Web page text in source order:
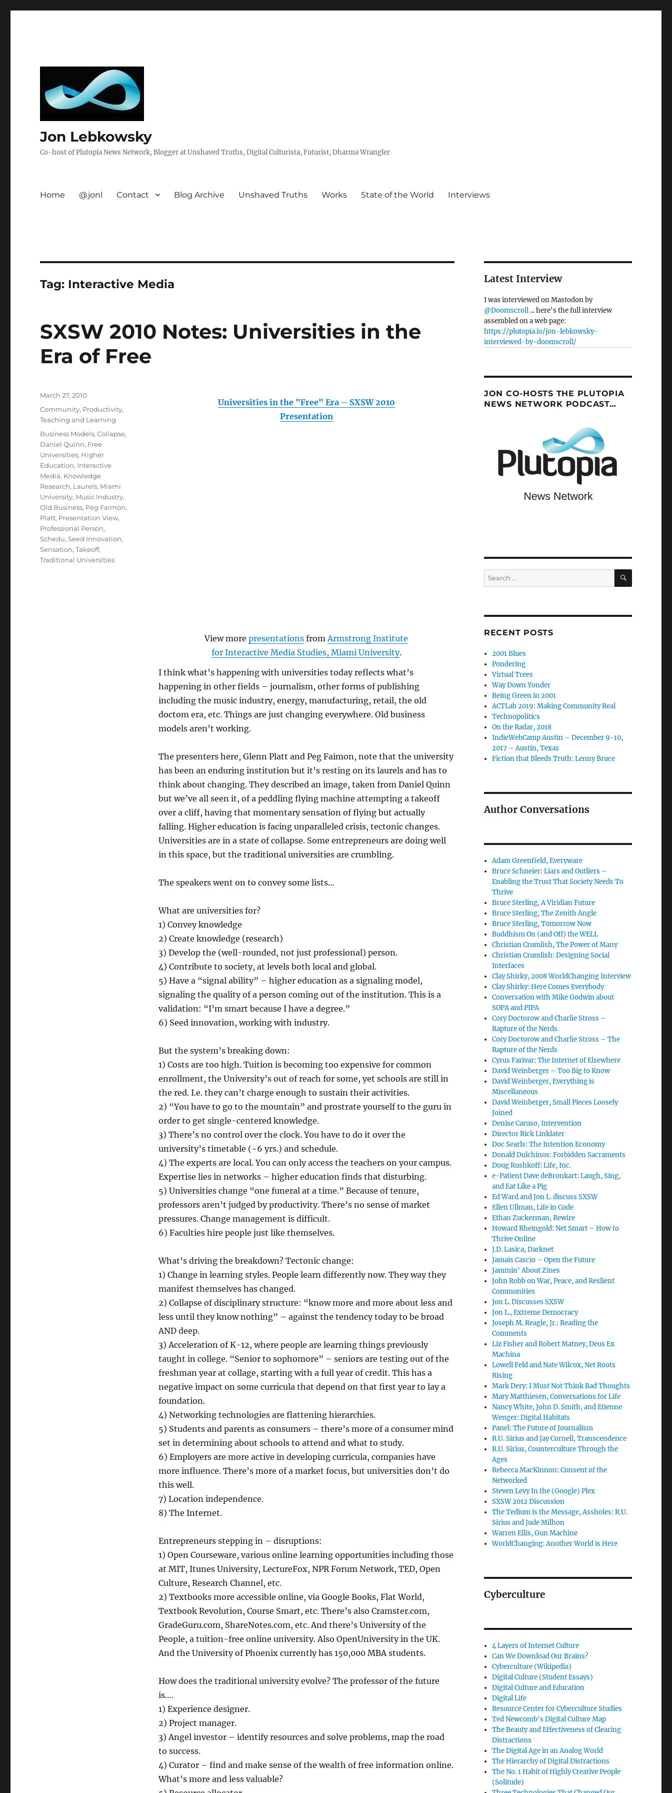
Jon Lebkowsky
Co-host of Plutopia News Network, Blogger at Unshaved Truths, Digital Culturista, Futurist, Dharma Wrangler
Home @jonl Contact Blog Archive Unshaved Truths Works State of the World Interviews
Tag: Interactive Media
SXSW 2010 Notes: Universities in the
Era of Free
Universities in the "Free" Era – SXSW 2010
Presentation
View morepresentations fromArmstrong Institute
for Interactive Media Studies, Miami University.
I think what’s happening with universities today reflects what’s
happening in other fields – journalism, other forms of publishing
including the music industry, energy, manufacturing, retail, the old
doctom era, etc. Things are just changing everywhere. Old business
models aren’t working.
The presenters here, Glenn Platt and Peg Faimon, note that the university
has been an enduring institution but it’s resting on its laurels and has to
think about changing. They described an image, taken from Daniel Quinn
but we’ve all seen it, of a peddling flying machine attempting a takeoff
over a cliff, having that momentary sensation of flying but actually
falling. Higher education is facing unparalleled crisis, tectonic changes.
Universities are in a state of collapse. Some entrepreneurs are doing well
in this space, but the traditional universities are crumbling.
The speakers went on to convey some lists…
What are universities for?
1) Convey knowledge
2) Create knowledge (research)
3) Develop the (well-rounded, not just professional) person.
4) Contribute to society, at levels both local and global.
5) Have a “signal ability” – higher education as a signaling model,
signaling the quality of a person coming out of the institution. This is a
validation: “I’m smart because I have a degree.”
6) Seed innovation, working with industry.
But the system’s breaking down:
1) Costs are too high. Tuition is becoming too expensive for common
enrollment, the University’s out of reach for some, yet schools are still in
the red. I.e. they can’t charge enough to sustain their activities.
2) “You have to go to the mountain” and prostrate yourself to the guru in
order to get single-centered knowledge.
3) There’s no control over the clock. You have to do it over the
university’s timetable (~6 yrs.) and schedule.
4) The experts are local. You can only access the teachers on your campus.
Expertise lies in networks – higher education finds that disturbing.
5) Universities change “one funeral at a time.” Because of tenure,
professors aren’t judged by productivity. There’s no sense of market
pressures. Change management is difficult.
6) Faculties hire people just like themselves.
What’s driving the breakdown? Tectonic change:
1) Change in learning styles. People learn differently now. They way they
manifest themselves has changed.
2) Collapse of disciplinary structure: “know more and more about less and
less until they know nothing” – against the tendency today to be broad
AND deep.
3) Acceleration of K-12, where people are learning things previously
taught in college. “Senior to sophomore” – seniors are testing out of the
freshman year at collage, starting with a full year of credit. This has a
negative impact on some curricula that depend on that first year to lay a
foundation.
4) Networking technologies are flattening hierarchies.
5) Students and parents as consumers – there’s more of a consumer mind
set in determining about schools to attend and what to study.
6) Employers are more active in developing curricula, companies have
more influence. There’s more of a market focus, but universities don’t do
this well.
7) Location independence.
8) The Internet.
Entrepreneurs stepping in – disruptions:
1) Open Courseware, various online learning opportunities including those
at MIT, Itunes University, LectureFox, NPR Forum Network, TED, Open
Culture, Research Channel, etc.
2) Textbooks more accessible online, via Google Books, Flat World,
Textbook Revolution, Course Smart, etc. There’s also Cramster.com,
GradeGuru.com, ShareNotes.com, etc. And there’s University of the
People, a tuition-free online university. Also OpenUniversity in the UK.
And the University of Phoenix currently has 150,000 MBA students.
How does the traditional university evolve? The professor of the future
is….
1) Experience designer.
2) Project manager.
3) Angel investor – identify resources and solve problems, map the road
to success.
4) Curator – find and make sense of the wealth of free information online.
What’s more and less valuable?
Posted
March 27, 2010
Categories
Community, Productivity,
Teaching and Learning
Tags
Business Models,Collapse,
Daniel Quinn, Free
Universities, Higher
Education, Interactive
Media, Knowledge
Research, Laurels, Miami
University, Music Industry,
Old Business, Peg Faimon,
Platt, Presentation View,
Professional Person,
Schedu,Seed Innovation,
Sensation,Takeoff,
Traditional Universities
Latest Interview
I was interviewed on Mastodon by
@Doomscroll... here's the full interview
assembled on a web page:
https://plutopia.io/jon-lebkowsky-
interviewed-by-doomscroll/
JON CO-HOSTS THE PLUTOPIA
NEWS NETWORK PODCAST…
Search
for:
SEARCH
RECENT POSTS
2001 Blues
Pondering
Virtual Trees
Way Down Yonder
Being Green in 2001
ACTLab 2019: Making Community Real
Technopolitics
On the Radar, 2018
IndieWebCamp Austin – December 9-10,
2017 – Austin, Texas
Fiction that Bleeds Truth: Lenny Bruce
Author Conversations
Adam Greenfield, Everyware
Bruce Schneier: Liars and Outliers –
Enabling the Trust That Society Needs To
Thrive
Bruce Sterling, A Viridian Future
Bruce Sterling, The Zenith Angle
Bruce Sterling, Tomorrow Now
Buddhism On (and Off) the WELL
Christian Crumlish, The Power of Many
Christian Crumlish: Designing Social
Interfaces
Clay Shirky, 2008 WorldChanging Interview
Clay Shirky: Here Comes Everybody
Conversation with Mike Godwin about
SOPA and PIPA
Cory Doctorow and Charlie Stross –
Rapture of the Nerds
Cory Doctorow and Charlie Stross – The
Rapture of the Nerds
Cyrus Farivar: The Internet of Elsewhere
David Weinberger – Too Big to Know
David Weinberger, Everything is
Miscellaneous
David Weinberger, Small Pieces Loosely
Joined
Denise Caruso, Intervention
Director Rick Linklater
Doc Searls: The Intention Economy
Donald Dulchinos: Forbidden Sacraments
Doug Rushkoff: Life, Inc.
e-Patient Dave deBronkart: Laugh, Sing,
and Eat Like a Pig
Ed Ward and Jon L. discuss SXSW
Ellen Ullman, Life in Code
Ethan Zuckerman, Rewire
Howard Rheingold: Net Smart – How to
Thrive Online
J.D. Lasica, Darknet
Jamais Cascio – Open the Future
Jammin' About Zines
John Robb on War, Peace, and Reslient
Communities
Jon L. Discusses SXSW
Jon L., Extreme Democracy
Joseph M. Reagle, Jr.: Reading the
Comments
Liz Fisher and Robert Matney, Deus Ex
Machina
Lowell Feld and Nate Wilcox, Net Roots
Rising
Mark Dery: I Must Not Think Bad Thoughts
Mary Matthiesen, Conversations for Life
Nancy White, John D. Smith, and Etienne
Wenger: Digital Habitats
Panel: The Future of Journalism
R.U. Sirius and Jay Cornell, Transcendence
R.U. Sirius, Counterculture Through the
Ages
Rebecca MacKinnon: Consent of the
Networked
Steven Levy In the (Google) Plex
SXSW 2012 Discussion
The Tedium is the Message, Assholes: R.U.
Sirius and Jude Milhon
Warren Ellis, Gun Machine
WorldChanging: Another World is Here
Cyberculture
4 Layers of Internet Culture
Can We Download Our Brains?
Cyberculture (Wikipedia)
Digital Culture (Student Essays)
Digital Culture and Education
Digital Life
Resource Center for Cyberculture Studies
Ted Newcomb's Digital Culture Map
The Beauty and Effectiveness of Clearing
Distractions
The Digital Age in an Analog World
The Hierarchy of Digital Distractions
The No. 1 Habit of Highly Creative People
(Solitude)